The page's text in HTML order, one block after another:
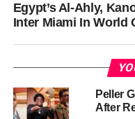
Egypt’s Al-Ahly,
Inter Miami In World
Peller
After